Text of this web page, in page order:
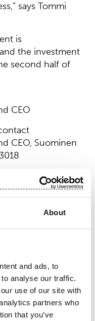
About
and ads, to
analyse our traffic.
use of our site with
partners who
that you’ve
says Tommi
is
the investment
second half of
CEO
CEO, Suominen
as roll goods
Our vision is to
innovation and
made of
in people’s
have nearly 700
and in the
listed on Nasdaq